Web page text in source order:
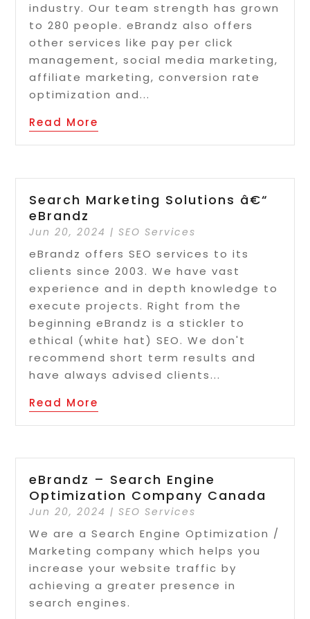
industry. Our team strength has grown
to 280 people. eBrandz also offers
other services like pay per click
management, social media marketing,
affiliate marketing, conversion rate
optimization and...
Read More
Search Marketing Solutions â€“
eBrandz
Jun 20, 2024 | SEO Services
eBrandz offers SEO services to its
clients since 2003. We have vast
experience and in depth knowledge to
execute projects. Right from the
beginning eBrandz is a stickler to
ethical (white hat) SEO. We don't
recommend short term results and
have always advised clients...
Read More
eBrandz – Search Engine
Optimization Company Canada
Jun 20, 2024 | SEO Services
We are a Search Engine Optimization /
Marketing company which helps you
increase your website traffic by
achieving a greater presence in
search engines.